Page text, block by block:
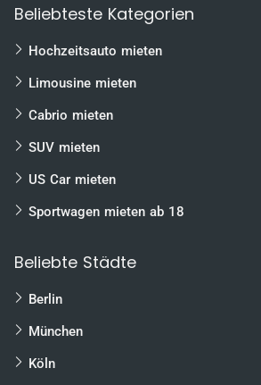
Beliebteste Kategorien
Hochzeitsauto mieten
Limousine mieten
Cabrio mieten
SUV mieten
US Car mieten
Sportwagen mieten ab 18
Beliebte Städte
Berlin
München
Köln